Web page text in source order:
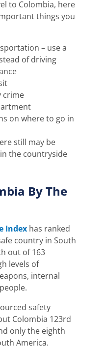
to Colombia, here
things you
– use a
of driving
crime
on where to go in
still may be
the countryside
By The
Indexhas ranked
country in South
out of 163
levels of
internal
safety
Colombia 123rd
only the eighth
America.